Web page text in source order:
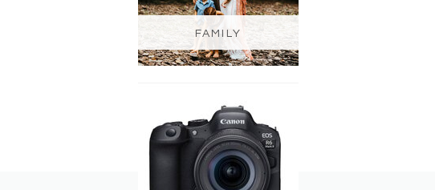
FAMILY